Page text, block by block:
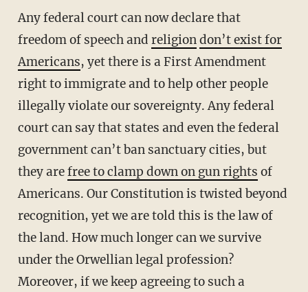
Any federal court can now declare that
freedom of speech and religiondon’t exist for
Americans, yet there is a First Amendment
right to immigrate and to help other people
illegally violate our sovereignty. Any federal
court can say that states and even the federal
government can’t ban sanctuary cities, but
they arefree to clamp down on gun rights of
Americans. Our Constitution is twisted beyond
recognition, yet we are told this is the law of
the land. How much longer can we survive
under the Orwellian legal profession?
Moreover, if we keep agreeing to such a